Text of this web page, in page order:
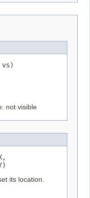
vs)
not visible
its location.